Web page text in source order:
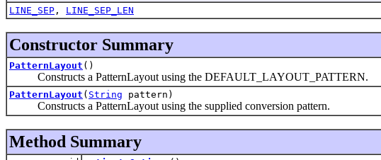
LINE_SEP , LINE_SEP_LEN
Constructor Summary
PatternLayout ()
Constructs a PatternLayout using the DEFAULT_LAYOUT_PATTERN.
PatternLayout ( String pattern)
Constructs a PatternLayout using the supplied conversion pattern.
Method Summary